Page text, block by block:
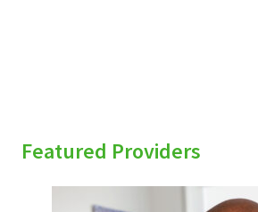
Featured Providers